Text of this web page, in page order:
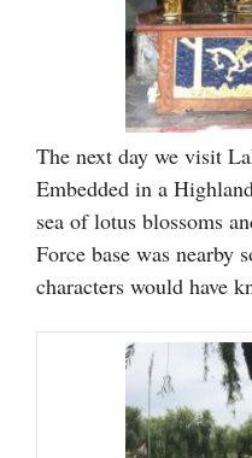
The next day we visit
Embedded in a
sea of lotus blossoms
Force base was nearby
characters would have